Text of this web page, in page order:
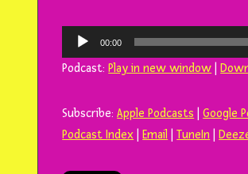
Tocador
de
00:00
Podcast:Play in new window |
Subscribe:Apple Podcasts |Google
Podcast Index |Email |TuneIn |